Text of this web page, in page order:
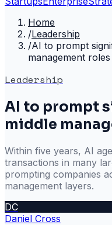
Home
/Leadership
/AI to prompt
management roles
Leadership
AI to prompt
middle
Within five years, AI
transactions in many
prompting companies
management layers.
DC
Daniel Cross